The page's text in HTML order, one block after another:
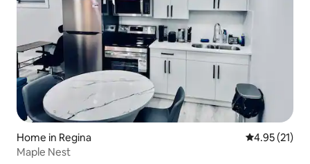
Home in Regina 4.95 out of 5
4.95 (21)
Maple Nest